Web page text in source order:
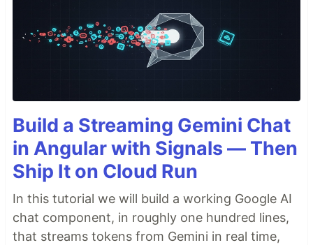
Build a Streaming Gemini Chat
in Angular with Signals — Then
Ship It on Cloud Run
In this tutorial we will build a working Google AI
chat component, in roughly one hundred lines,
that streams tokens from Gemini in real time,